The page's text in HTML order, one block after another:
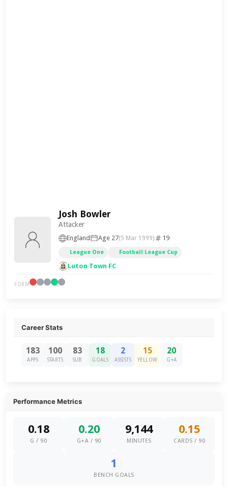
Josh Bowler
Attacker
England Age 27(5 Mar 1999) 19
League One Football League Cup
Luton Town FC
FORM
Career Stats
183
APPS
100
STARTS
83
SUB
18
GOALS
2
ASSISTS
15
YELLOW
20
G+A
Performance Metrics
0.18
G / 90
0.20
G+A / 90
9,144
MINUTES
0.15
CARDS / 90
1
BENCH GOALS